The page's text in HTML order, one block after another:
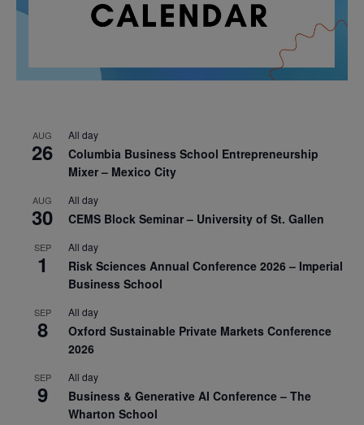
AUG
26
All day
Columbia Business School Entrepreneurship
Mixer – Mexico City
AUG
30
All day
CEMS Block Seminar – University of St. Gallen
SEP
1
All day
Risk Sciences Annual Conference 2026 – Imperial
Business School
SEP
8
All day
Oxford Sustainable Private Markets Conference
2026
SEP
9
All day
Business & Generative AI Conference – The
Wharton School